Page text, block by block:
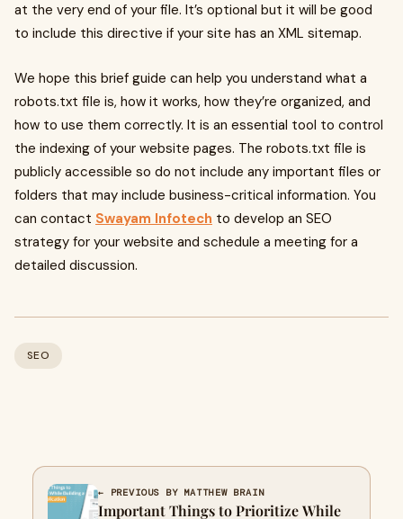
at the very end of your file. It’s optional but it will be good
to include this directive if your site has an XML sitemap.
We hope this brief guide can help you understand what a
robots.txt file is, how it works, how they’re organized, and
how to use them correctly. It is an essential tool to control
the indexing of your website pages. The robots.txt file is
publicly accessible so do not include any important files or
folders that may include business-critical information. You
can contact Swayam Infotech to develop an SEO
strategy for your website and schedule a meeting for a
detailed discussion.
SEO
← PREVIOUS BY MATTHEW BRAIN
Important Things to Prioritize While